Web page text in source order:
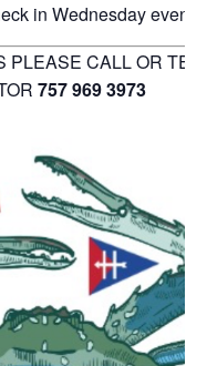
in Wednesday
PLEASE CALL OR
757 969 3973